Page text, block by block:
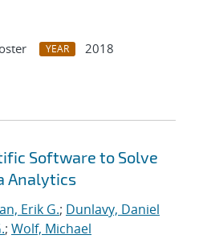
YEAR
2018
Software to Solve
Analytics
Erik G.; Dunlavy, Daniel
; Wolf, Michael